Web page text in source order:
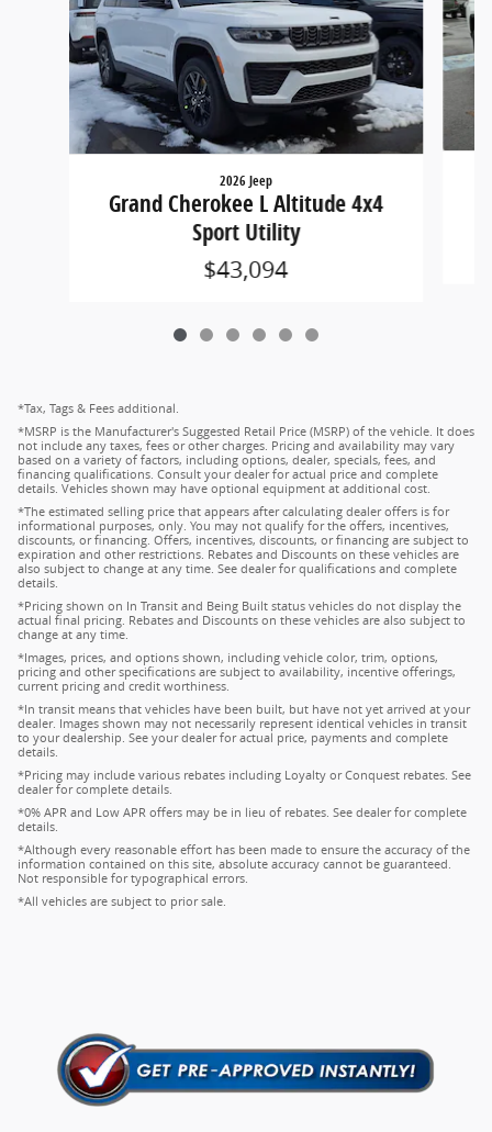
2026 Jeep
Grand Cherokee L Altitude 4x4
Sport Utility
$43,094
*Tax, Tags & Fees additional.
*MSRP is the Manufacturer's Suggested Retail Price (MSRP) of the vehicle. It does
not include any taxes, fees or other charges. Pricing and availability may vary
based on a variety of factors, including options, dealer, specials, fees, and
financing qualifications. Consult your dealer for actual price and complete
details. Vehicles shown may have optional equipment at additional cost.
*The estimated selling price that appears after calculating dealer offers is for
informational purposes, only. You may not qualify for the offers, incentives,
discounts, or financing. Offers, incentives, discounts, or financing are subject to
expiration and other restrictions. Rebates and Discounts on these vehicles are
also subject to change at any time. See dealer for qualifications and complete
details.
*Pricing shown on In Transit and Being Built status vehicles do not display the
actual final pricing. Rebates and Discounts on these vehicles are also subject to
change at any time.
*Images, prices, and options shown, including vehicle color, trim, options,
pricing and other specifications are subject to availability, incentive offerings,
current pricing and credit worthiness.
*In transit means that vehicles have been built, but have not yet arrived at your
dealer. Images shown may not necessarily represent identical vehicles in transit
to your dealership. See your dealer for actual price, payments and complete
details.
*Pricing may include various rebates including Loyalty or Conquest rebates. See
dealer for complete details.
*0% APR and Low APR offers may be in lieu of rebates. See dealer for complete
details.
*Although every reasonable effort has been made to ensure the accuracy of the
information contained on this site, absolute accuracy cannot be guaranteed.
Not responsible for typographical errors.
*All vehicles are subject to prior sale.